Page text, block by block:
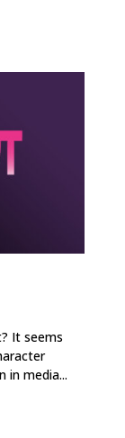
It seems
in media...